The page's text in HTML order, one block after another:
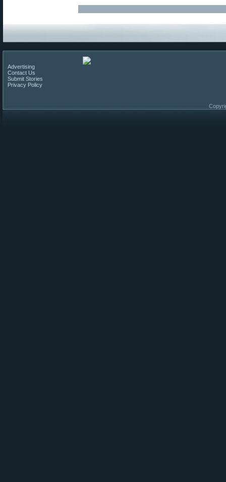
Advertising
Contact Us
Submit Stories
Privacy Policy